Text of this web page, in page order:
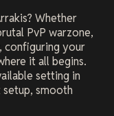
Whether
PvP warzone,
configuring your
it all begins.
setting in
smooth